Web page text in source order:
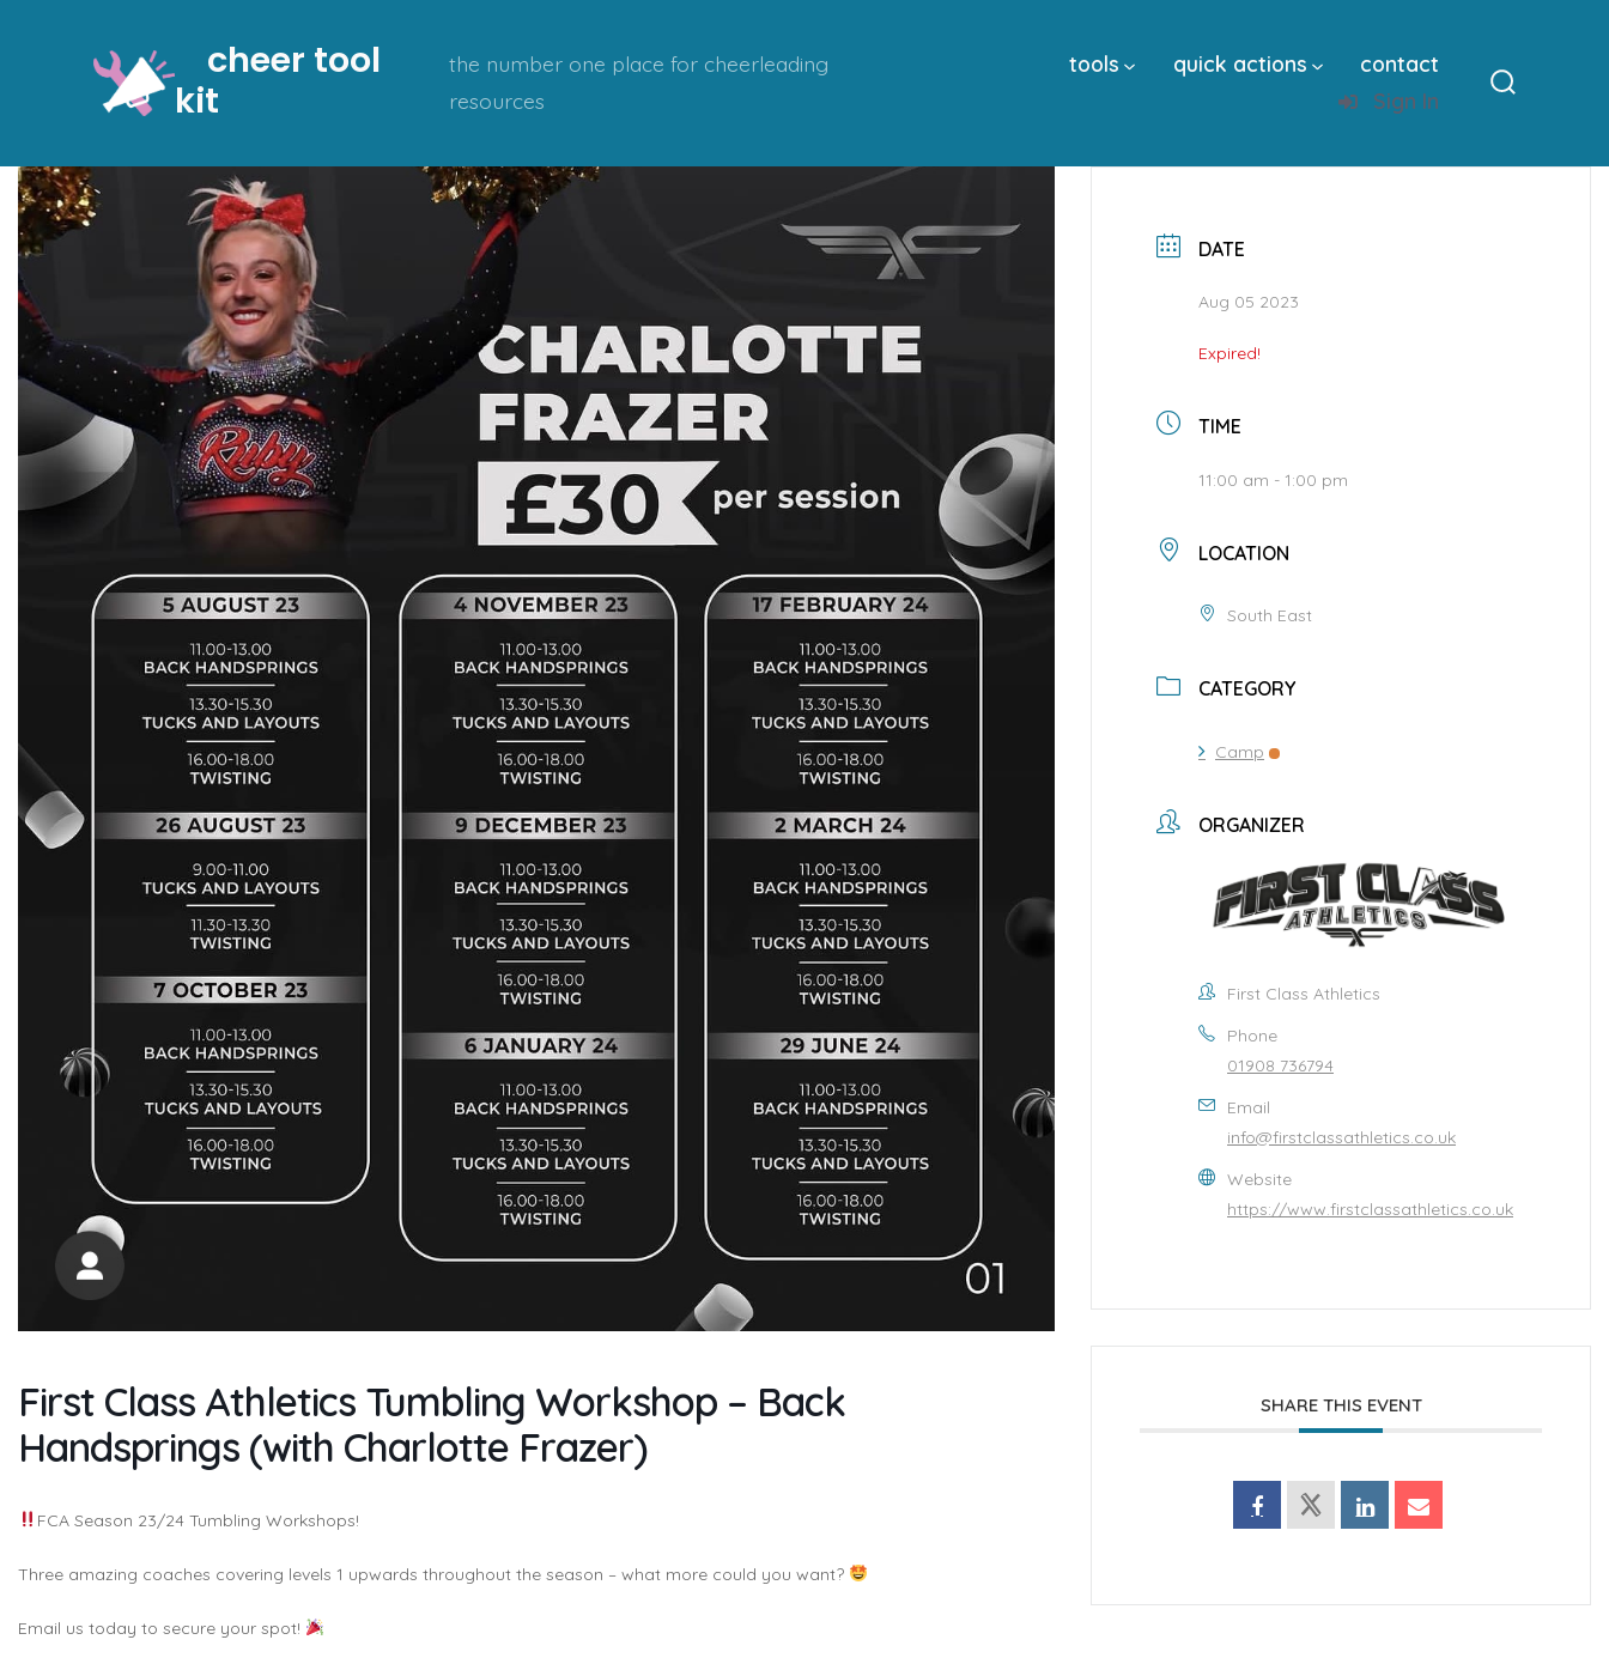
cheer tool
kit
the number one place for cheerleading
resources
tools quick actions
contact
Sign In
First Class Athletics Tumbling Workshop – Back
Handsprings (with Charlotte Frazer)
FCA Season 23/24 Tumbling Workshops!
Three amazing coaches covering levels 1 upwards throughout the season – what more could you want?
Email us today to secure your spot!
DATE
Aug 05 2023
Expired!
TIME
11:00 am - 1:00 pm
LOCATION
South East
CATEGORY
Camp
ORGANIZER
First Class Athletics
Phone
01908 736794
Email
info@firstclassathletics.co.uk
Website
https://www.firstclassathletics.co.uk
SHARE THIS EVENT